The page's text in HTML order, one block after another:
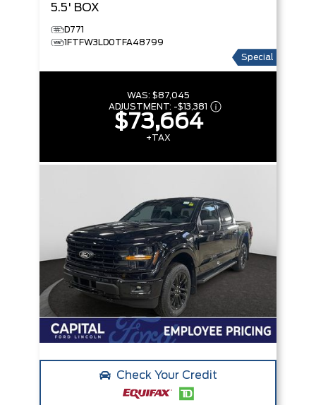
5.5' BOX
D771
1FTFW3LD0TFA48799
Special
WAS: $87,045
ADJUSTMENT: -$13,381
$73,664
+TAX
Check Your Credit